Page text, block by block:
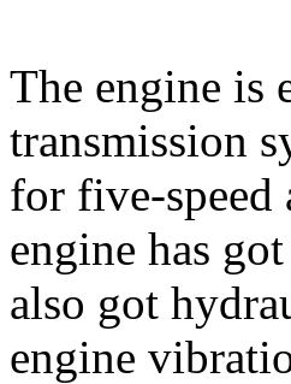
The engine is
transmission
for five-speed
engine has
also got
engine